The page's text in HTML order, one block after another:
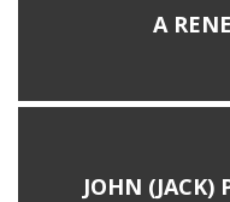
A
post:JOHN (JACK)